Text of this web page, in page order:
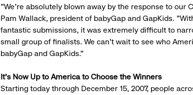
"We're absolutely blown away by the response to our
Pam Wallack, president of babyGap and GapKids.
fantastic submissions, it was extremely difficult to
small group of finalists. We can't wait to see who
babyGap and GapKids."
It's Now Up to America to Choose the Winners
Starting today through December 15, 2007, people